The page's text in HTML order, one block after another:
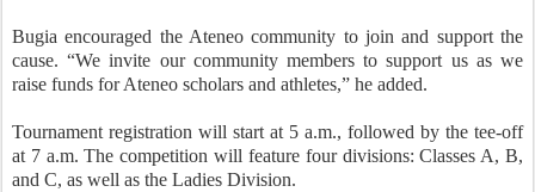
Bugia encouraged the Ateneo community to join and support the
cause. “We invite our community members to support us as we
raise funds for Ateneo scholars and athletes,” he added.
Tournament registration will start at 5 a.m., followed by the tee-off
at 7 a.m. The competition will feature four divisions: Classes A, B,
and C, as well as the Ladies Division.